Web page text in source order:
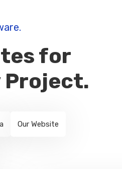
for
Project.
Our Website